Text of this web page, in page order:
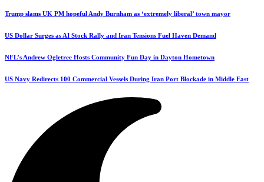
Trump slams UK PM hopeful Andy Burnham as ‘extremely liberal’ town mayor
US Dollar Surges as AI Stock Rally and Iran Tensions Fuel Haven Demand
NFL’s Andrew Ogletree Hosts Community Fun Day in Dayton Hometown
US Navy Redirects 100 Commercial Vessels During Iran Port Blockade in Middle East